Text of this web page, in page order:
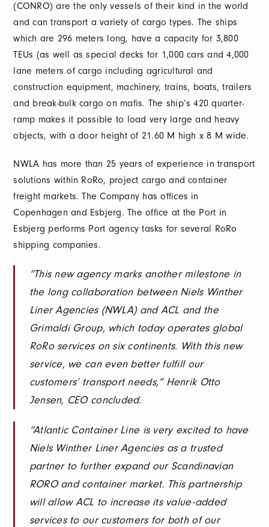
(CONRO) are the only vessels of their kind in the world
and can transport a variety of cargo types. The ships
which are 296 meters long, have a capacity for 3,800
TEUs (as well as special decks for 1,000 cars and 4,000
lane meters of cargo including agricultural and
construction equipment, machinery, trains, boats, trailers
and break-bulk cargo on mafis. The ship’s 420 quarter-
ramp makes it possible to load very large and heavy
objects, with a door height of 21.60 M high x 8 M wide.
NWLA has more than 25 years of experience in transport
solutions within RoRo, project cargo and container
freight markets. The Company has offices in
Copenhagen and Esbjerg. The office at the Port in
Esbjerg performs Port agency tasks for several RoRo
shipping companies.
“This new agency marks another milestone in
the long collaboration between Niels Winther
Liner Agencies (NWLA) and ACL and the
Grimaldi Group, which today operates global
RoRo services on six continents. With this new
service, we can even better fulfill our
customers’ transport needs,” Henrik Otto
Jensen, CEO concluded.
“Atlantic Container Line is very excited to have
Niels Winther Liner Agencies as a trusted
partner to further expand our Scandinavian
RORO and container market. This partnership
will allow ACL to increase its value-added
services to our customers for both of our